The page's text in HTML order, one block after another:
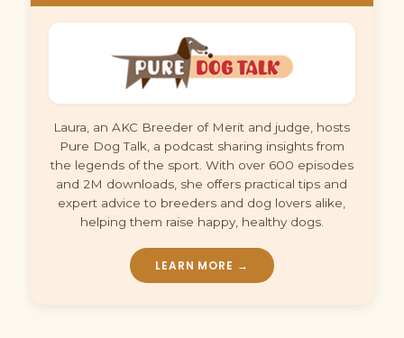
Laura, an AKC Breeder of Merit and judge, hosts
Pure Dog Talk, a podcast sharing insights from
the legends of the sport. With over 600 episodes
and 2M downloads, she offers practical tips and
expert advice to breeders and dog lovers alike,
helping them raise happy, healthy dogs.
LEARN MORE →